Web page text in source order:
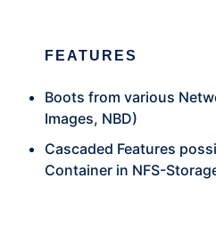
FEATURES
Boots from various
Images, NBD)
Cascaded Features
Container in NFS-